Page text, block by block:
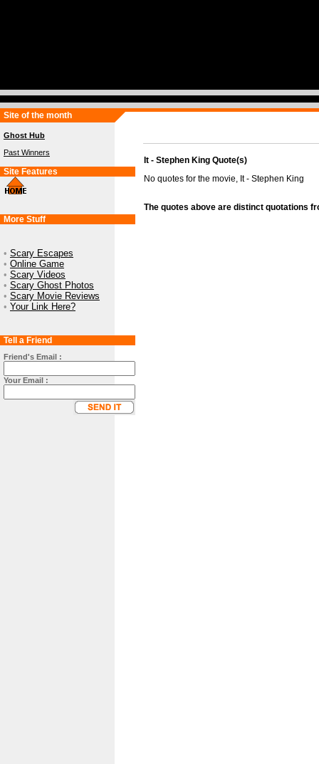
Site of the month
Ghost Hub
Past Winners
Site Features
More Stuff
• Scary Escapes
• Online Game
• Scary Videos
• Scary Ghost Photos
• Scary Movie Reviews
• Your Link Here?
Tell a Friend
Friend's Email :
Your Email :
It - Stephen King Quote(s)
No quotes for the movie, It - Stephen King
The quotes above are distinct quotations